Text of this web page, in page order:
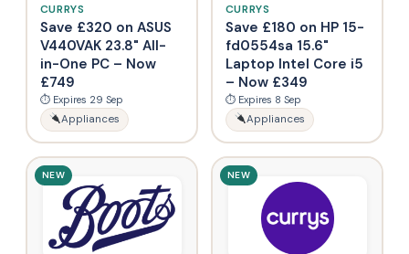
CURRYS
Save £320 on ASUS
V440VAK 23.8" All-
in-One PC – Now
£749
⏱ Expires 29 Sep
Appliances
CURRYS
Save £180 on HP 15-
fd0554sa 15.6"
Laptop Intel Core i5
– Now £349
⏱ Expires 8 Sep
Appliances
NEW NEW